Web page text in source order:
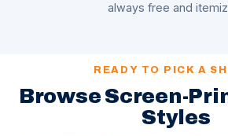
always free and
READY TO PICK A
Browse Screen-
Styles